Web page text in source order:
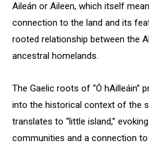
Aileán or Aileen, which itself
connection to the land and its
rooted relationship between the
ancestral homelands.
The Gaelic roots of “Ó hAilleáin”
into the historical context of the
translates to “little island,”
communities and a connection